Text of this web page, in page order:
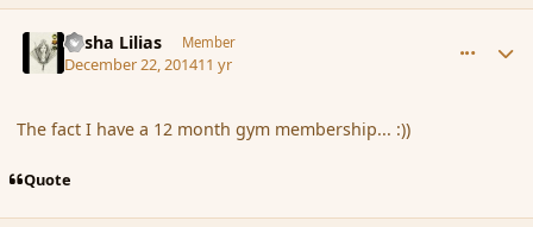
Sasha Lilias Member
December 22, 201411 yr
The fact I have a 12 month gym membership... :))
Quote